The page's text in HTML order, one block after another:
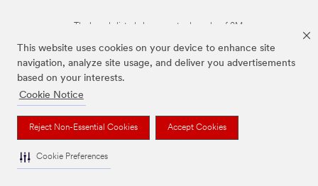
This website uses cookies on your device to enhance site
navigation, analyze site usage, and deliver you advertisements
based on your interests.
Cookie Notice
Reject Non-Essential Cookies Accept Cookies
Cookie Preferences
The brands listed above are trademarks of 3M.